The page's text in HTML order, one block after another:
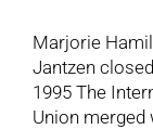
Marjorie
Jantzen
1995 The
Union merged